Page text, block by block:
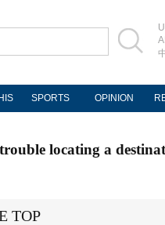
SPORTS OPINION
locating a
TOP